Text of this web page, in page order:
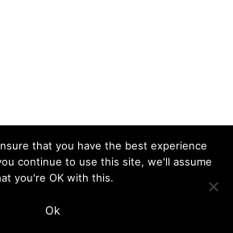
that you have the best experience
continue to use this site, we'll assume
you're OK with this.
Ok